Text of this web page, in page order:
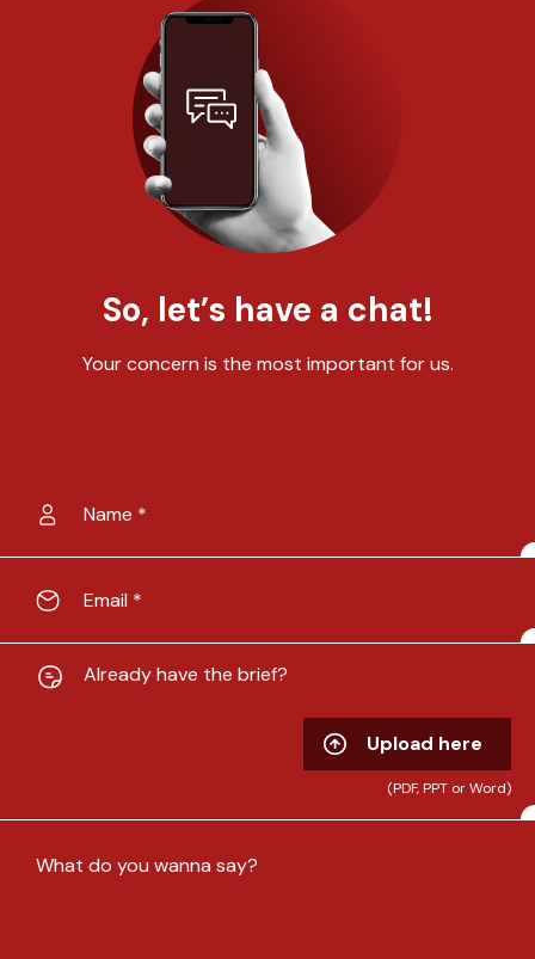
So, let’s have a chat!
Your concern is the most important for us.
Already have the brief?
(PDF, PPT or Word)
Upload here